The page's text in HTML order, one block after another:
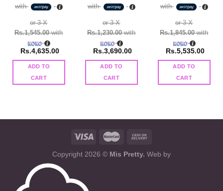
with
or 3 X
Rs.1,545.00with
Rs.4,635.00
ADD TO
CART
with
or 3 X
Rs.1,230.00with
Rs.3,690.00
ADD TO
CART
with
or 3 X
Rs.1,845.00with
Rs.5,535.00
ADD TO
CART
Copyright 2026 © Mis Pretty. Web by